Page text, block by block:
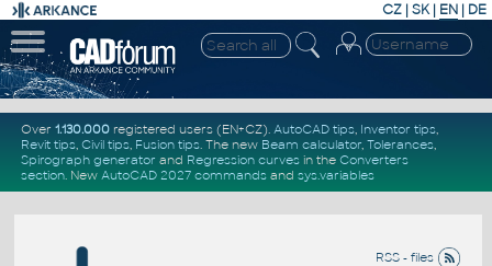
CZ | SK| EN | DE
Over 1.130.000registered users (EN+CZ). AutoCAD tips, Inventor tips,
Revit tips, Civil tips, Fusion tips. The new Beam calculator, Tolerances,
Spirograph generator and Regression curvesin the Converters
section. New AutoCAD 2027 commandsand sys.variables
RSS - files